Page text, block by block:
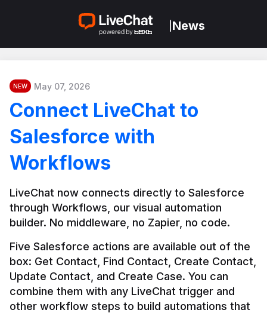
News
NEW May 07, 2026
Connect LiveChat to
Salesforce with
Workflows
LiveChat now connects directly to Salesforce
through Workflows, our visual automation
builder. No middleware, no Zapier, no code.
Five Salesforce actions are available out of the
box: Get Contact, Find Contact, Create Contact,
Update Contact, and Create Case. You can
combine them with any LiveChat trigger and
other workflow steps to build automations that